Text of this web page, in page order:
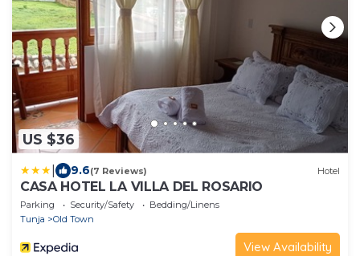
US $36
9.6(7 Reviews) Hotel
CASA HOTEL LA VILLA DEL ROSARIO
Parking Security/Safety
Bedding/Linens
Tunja
Old Town
View Availability